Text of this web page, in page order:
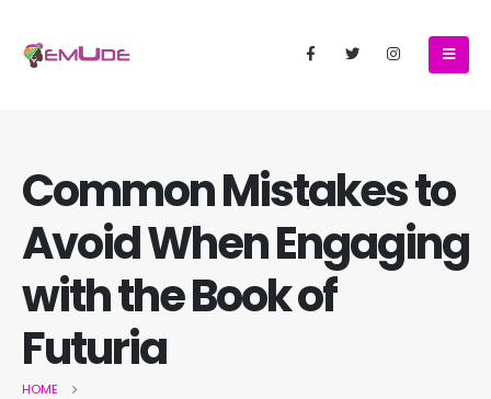
Common Mistakes to
Avoid When Engaging
with the Book of
Futuria
HOME